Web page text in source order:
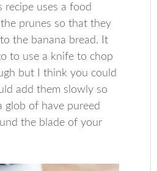
recipe uses a food
prunes so that they
the banana bread. It
to use a knife to chop
but I think you could
add them slowly so
glob of have pureed
the blade of your